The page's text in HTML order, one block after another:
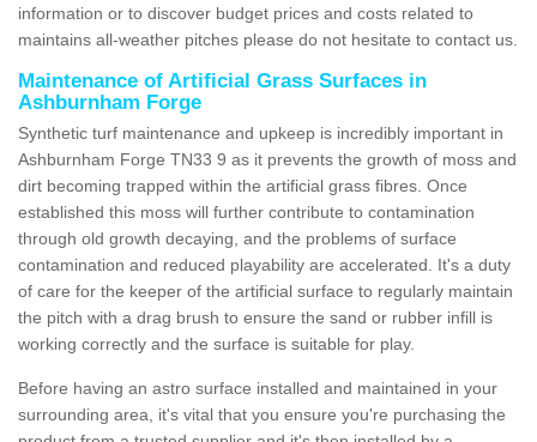
information or to discover budget prices and costs related to
maintains all-weather pitches please do not hesitate to contact us.
Maintenance of Artificial Grass Surfaces in
Ashburnham Forge
Synthetic turf maintenance and upkeep is incredibly important in
Ashburnham Forge TN33 9 as it prevents the growth of moss and
dirt becoming trapped within the artificial grass fibres. Once
established this moss will further contribute to contamination
through old growth decaying, and the problems of surface
contamination and reduced playability are accelerated. It's a duty
of care for the keeper of the artificial surface to regularly maintain
the pitch with a drag brush to ensure the sand or rubber infill is
working correctly and the surface is suitable for play.
Before having an astro surface installed and maintained in your
surrounding area, it's vital that you ensure you're purchasing the